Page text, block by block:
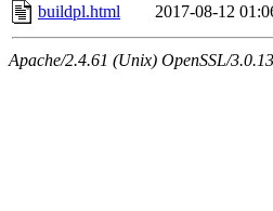
buildpl.html
2017-08-12
Apache/2.4.61 (Unix) OpenSSL/